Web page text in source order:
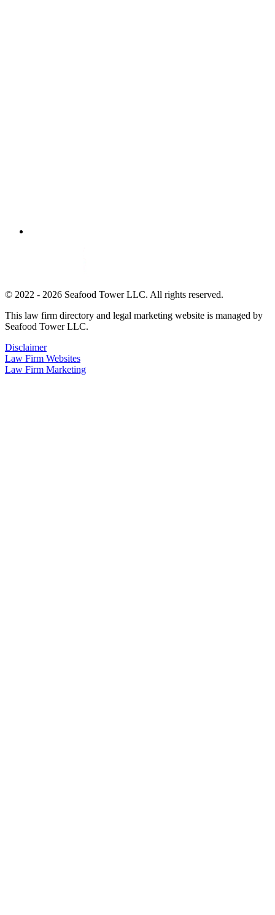
© 2022 - 2026 Seafood Tower LLC. All rights reserved.
This law firm directory and legal marketing website is managed by
Seafood Tower LLC.
Disclaimer
Law Firm Websites
Law Firm Marketing